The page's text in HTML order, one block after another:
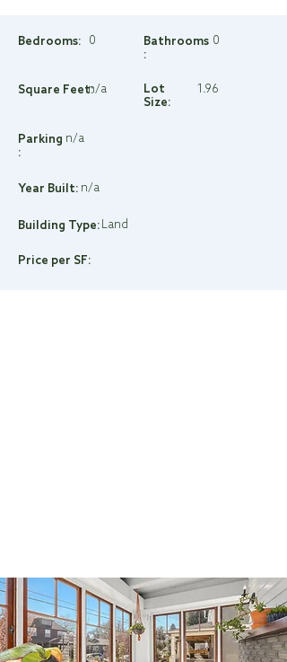
Bedrooms: 0
Square Feet:n/a
Bathrooms
:
0
Lot
Size:
1.96
Parking
:
n/a
Year Built: n/a
Building Type: Land
Price per SF: